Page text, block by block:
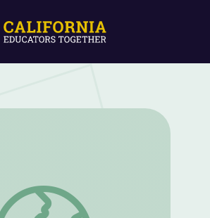
Use the Magnus Effect to Make Your Cups